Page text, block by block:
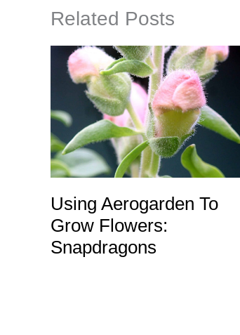
Related Posts
Using Aerogarden To
Grow Flowers:
Snapdragons